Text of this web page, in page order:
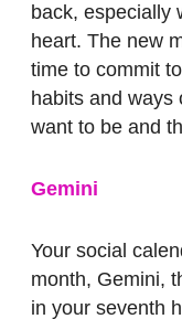
back, especially
heart. The new
time to commit
habits and ways
want to be and
Gemini
Your social
month, Gemini,
in your seventh